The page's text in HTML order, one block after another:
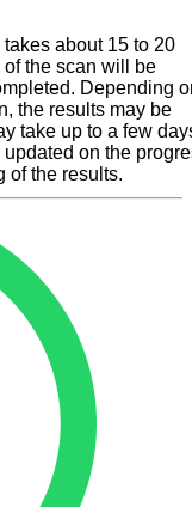
about 15 to 20
the scan will be
Depending
the results may be
take up to a few
on the
of the results.